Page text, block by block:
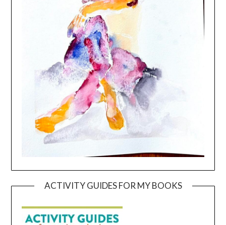
ACTIVITY GUIDES FOR MY BOOKS